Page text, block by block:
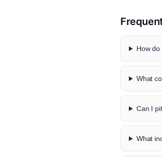
How
What
Can I
What